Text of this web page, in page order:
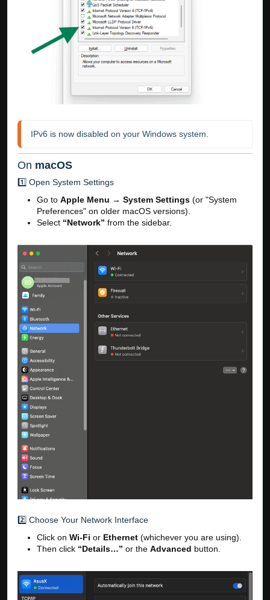
IPv6 is now disabled on your Windows system.
On macOS
1️⃣ Open System Settings
Go to Apple Menu → System Settings (or "System
Preferences" on older macOS versions).
Select “Network” from the sidebar.
2️⃣ Choose Your Network Interface
Click on Wi-Fi or Ethernet (whichever you are using).
Then click “Details…” or the Advanced button.